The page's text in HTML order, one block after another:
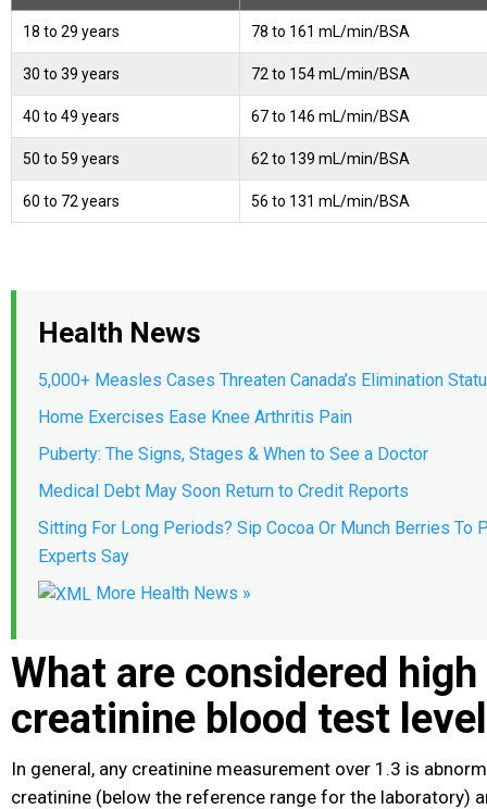
18 to 29 years 78 to 161 mL/min/BSA
30 to 39 years 72 to 154 mL/min/BSA
40 to 49 years 67 to 146 mL/min/BSA
50 to 59 years 62 to 139 mL/min/BSA
60 to 72 years 56 to 131 mL/min/BSA
Health News
5,000+ Measles Cases Threaten Canada’s Elimination
Home Exercises Ease Knee Arthritis Pain
Puberty: The Signs, Stages & When to See a Doctor
Medical Debt May Soon Return to Credit Reports
Sitting For Long Periods? Sip Cocoa Or Munch Berries To
Experts Say
More Health News »
What are considered
creatinine blood test
In general, any creatinine measurement over 1.3 is
creatinine (below the reference range for the laboratory)